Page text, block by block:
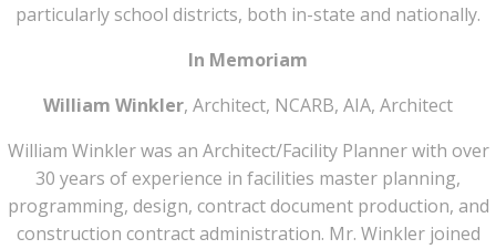
particularly school districts, both in-state and nationally.
In Memoriam
William Winkler, Architect, NCARB, AIA, Architect
William Winkler was an Architect/Facility Planner with over
30 years of experience in facilities master planning,
programming, design, contract document production, and
construction contract administration. Mr. Winkler joined